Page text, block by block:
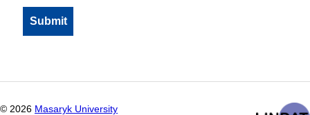
© 2026 Masaryk University